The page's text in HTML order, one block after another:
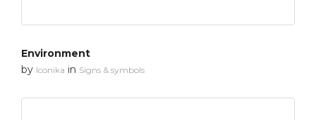
Environment
by Iconika in Signs & symbols